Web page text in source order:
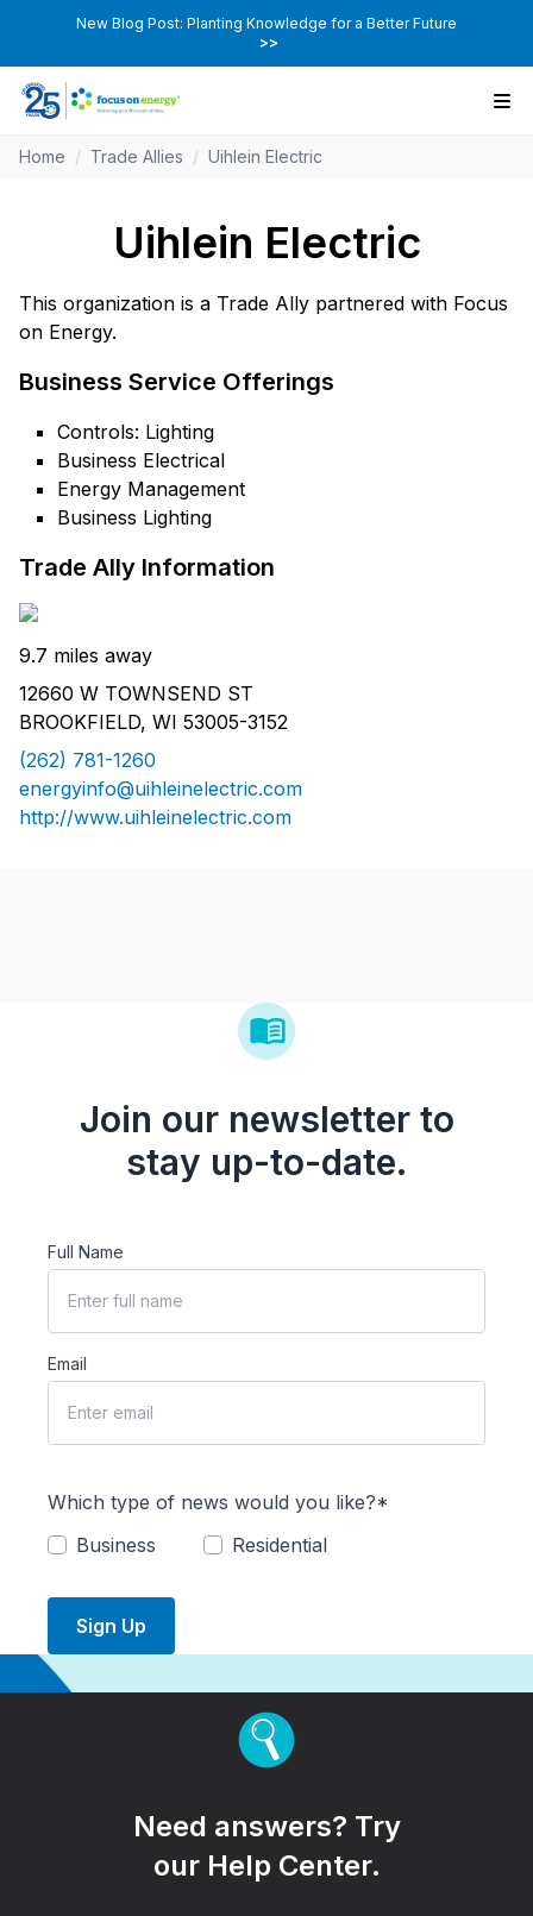
New Blog Post: Planting Knowledge for a Better Future
>>
Home / Trade Allies / Uihlein Electric
Uihlein Electric
This organization is a Trade Ally partnered with Focus
on Energy.
Business Service Offerings
Controls: Lighting
Business Electrical
Energy Management
Business Lighting
Trade Ally Information
9.7 miles away
12660 W TOWNSEND ST
BROOKFIELD, WI 53005-3152
(262) 781-1260
energyinfo@uihleinelectric.com
http://www.uihleinelectric.com
Join our newsletter to
stay up-to-date.
Full Name
Email
Which type of news would you like?*
Business
Residential
Sign Up
Need answers? Try
our Help Center.